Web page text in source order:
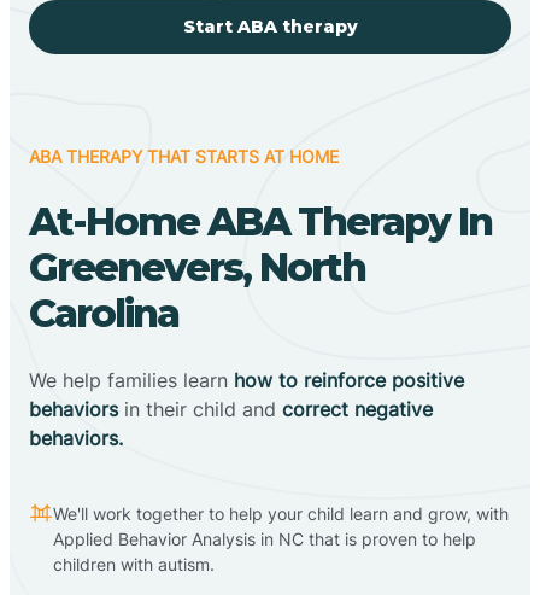
Start ABA therapy
ABA THERAPY THAT STARTS AT HOME
At-Home ABA Therapy In
Greenevers, North
Carolina
We help families learn how to reinforce positive
behaviorsin their child and correct negative
behaviors.
We'll work together to help your child learn and grow, with
Applied Behavior Analysis in NC that is proven to help
children with autism.